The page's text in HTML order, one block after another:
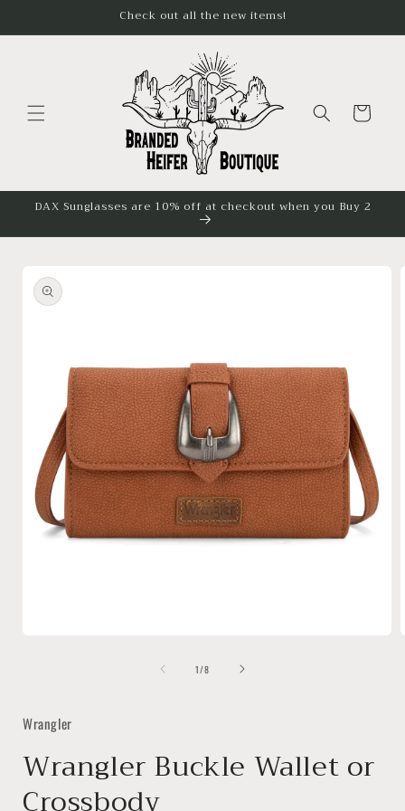
Check out all the new items!
Cart
DAX Sunglasses are 10% off at checkout when you Buy 2
product
information
1/of
8
Wrangler
Wrangler Buckle Wallet or